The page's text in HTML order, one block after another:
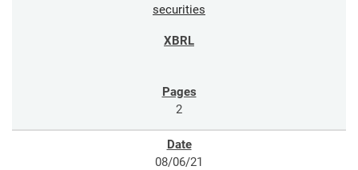
securities
2
08/06/21